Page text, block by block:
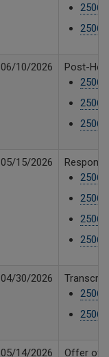
06/10/2026
Post-
05/15/2026
04/30/2026
05/14/2026 Offer of